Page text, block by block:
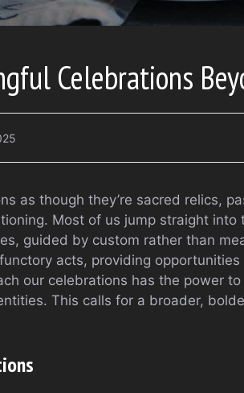
Celebrations
as though they’re sacred relics,
Most of us jump straight
guided by custom rather than
acts, providing
our celebrations has the power
This calls for a broader,